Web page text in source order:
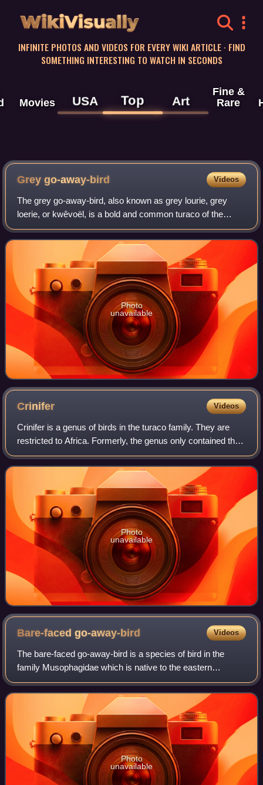
WikiVisually
INFINITE PHOTOS AND VIDEOS FOR EVERY WIKI ARTICLE · FIND
SOMETHING INTERESTING TO WATCH IN SECONDS
Movies USA Top Art
Fine &
Rare
Grey go-away-bird Videos
The grey go-away-bird, also known as grey lourie, grey
loerie, or kwêvoël, is a bold and common turaco of the
southern Afrotropics. They are present in arid to moist,
open woodlands and thorn savanna,
Photo
unavailable
Crinifer Videos
Crinifer is a genus of birds in the turaco family. They are
restricted to Africa. Formerly, the genus only contained the
plantain-eaters, but in 2021, go-away-birds were merged
into the genus.
Photo
unavailable
Bare-facedgo-away-bird Videos
The bare-faced go-away-bird is a species of bird in the
family Musophagidae which is native to the eastern
Afrotropics. It is named for its distinctive and uniquely bare,
black face.
Photo
unavailable